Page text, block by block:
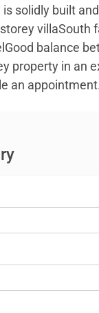
solidly built
balance
property in an
an